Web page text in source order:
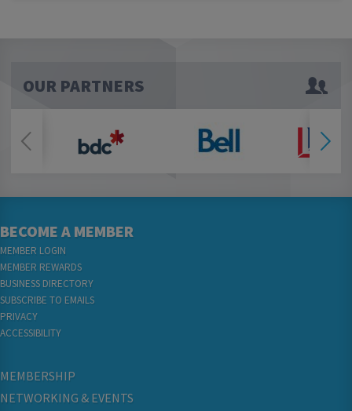
OUR PARTNERS
BECOME A MEMBER
MEMBER LOGIN
MEMBER REWARDS
BUSINESS DIRECTORY
SUBSCRIBE TO EMAILS
PRIVACY
ACCESSIBILITY
MEMBERSHIP
NETWORKING & EVENTS